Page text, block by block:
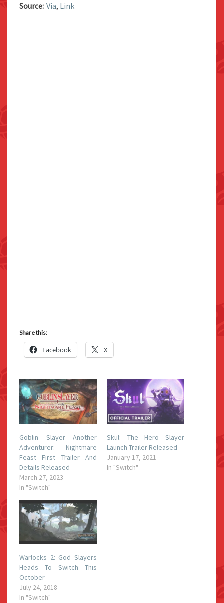
Source: Via, Link
Share this:
Facebook X
Goblin Slayer Another
Adventurer: Nightmare
Feast First Trailer And
Details Released
March 27, 2023
In "Switch"
Skul: The Hero Slayer
Launch Trailer Released
January 17, 2021
In "Switch"
Warlocks 2: God Slayers
Heads To Switch This
October
July 24, 2018
In "Switch"